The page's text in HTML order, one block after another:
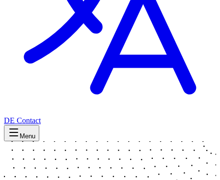
DE Contact
Menu